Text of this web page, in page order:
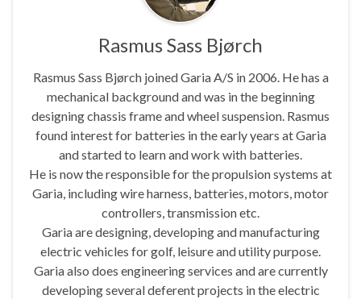
Rasmus Sass Bjørch
Rasmus Sass Bjørch joined Garia A/S in 2006. He has a
mechanical background and was in the beginning
designing chassis frame and wheel suspension. Rasmus
found interest for batteries in the early years at Garia
and started to learn and work with batteries.
He is now the responsible for the propulsion systems at
Garia, including wire harness, batteries, motors, motor
controllers, transmission etc.
Garia are designing, developing and manufacturing
electric vehicles for golf, leisure and utility purpose.
Garia also does engineering services and are currently
developing several deferent projects in the electric